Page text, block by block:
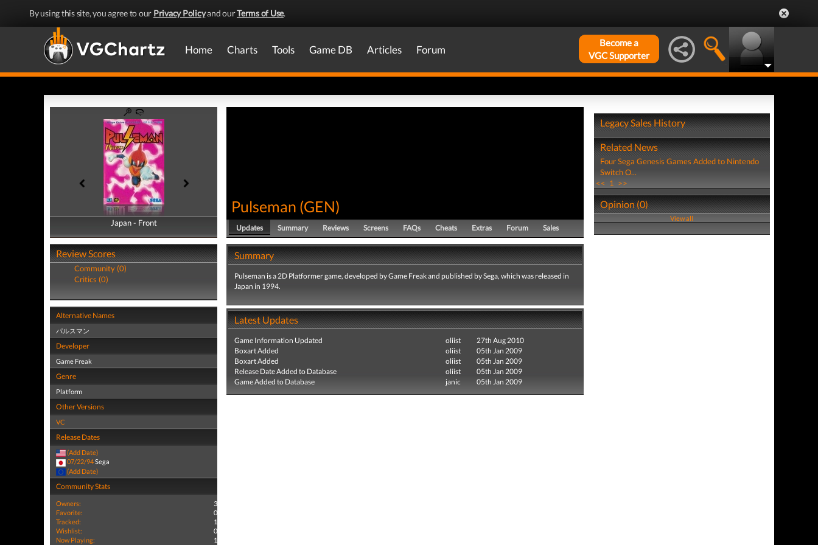
By using this site, you agree to our Privacy Policyand ourTerms of Use.
Home Charts Tools Game DB Articles Forum
Become a
VGC Supporter
Japan - Front
Japan - Back
Review Scores
Community (0)
Critics (0)
Alternative Names
パルスマン
Developer
Game Freak
Genre
Platform
Other Versions
VC
Release Dates
(Add Date)
07/22/94Sega
(Add Date)
Community Stats
Owners:
3
Favorite:
0
Tracked:
1
Wishlist:
0
Now Playing:
1
Pulseman (GEN)
Updates Summary Reviews Screens FAQs Cheats Extras Forum Sales
Summary
Pulseman is a 2D Platformer game, developed by Game Freak and published by Sega, which was released in
Japan in 1994.
Latest Updates
Game Information Updated oliist
27th Aug 2010
Boxart Added
oliist
05th Jan 2009
Boxart Added
oliist
05th Jan 2009
Release Date Added to Database
oliist
05th Jan 2009
Game Added to Database
janic 05th Jan 2009
Legacy Sales History
Related News
Four Sega Genesis Games Added to Nintendo
Switch O...
<< 1 >>
Opinion (0)
View all